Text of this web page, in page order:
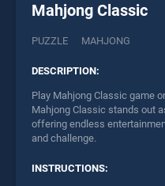
Mahjong Classic
PUZZLE MAHJONG
DESCRIPTION:
Play Mahjong Classic game
Mahjong Classic stands out
offering endless
and challenge.
INSTRUCTIONS: